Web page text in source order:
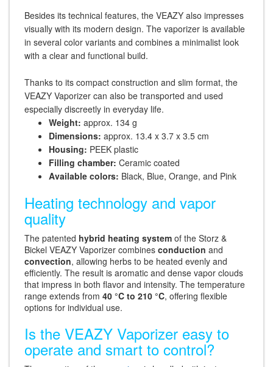
Besides its technical features, the VEAZY also impresses
visually with its modern design. The vaporizer is available
in several color variants and combines a minimalist look
with a clear and functional build.
Thanks to its compact construction and slim format, the
VEAZY Vaporizer can also be transported and used
especially discreetly in everyday life.
Weight: approx. 134 g
Dimensions: approx. 13.4 x 3.7 x 3.5 cm
Housing: PEEK plastic
Filling chamber: Ceramic coated
Available colors: Black, Blue, Orange, and Pink
Heating technology and vapor
quality
The patented hybrid heating system of the Storz &
Bickel VEAZY Vaporizer combines conduction and
convection, allowing herbs to be heated evenly and
efficiently. The result is aromatic and dense vapor clouds
that impress in both flavor and intensity. The temperature
range extends from 40 °C to 210 °C, offering flexible
options for individual use.
Is the VEAZY Vaporizer easy to
operate and smart to control?